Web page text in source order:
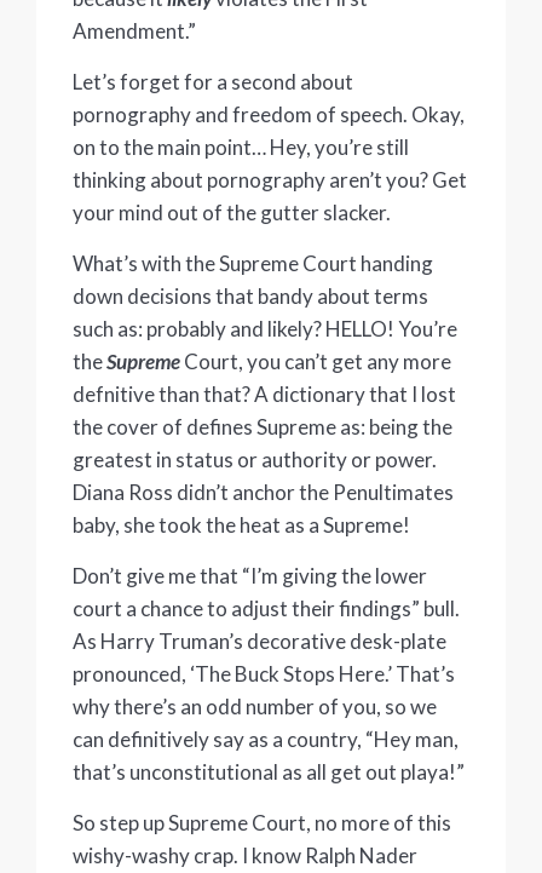
Amendment.”
Let’s forget for a second about
pornography and freedom of speech. Okay,
on to the main point… Hey, you’re still
thinking about pornography aren’t you? Get
your mind out of the gutter slacker.
What’s with the Supreme Court handing
down decisions that bandy about terms
such as: probably and likely? HELLO! You’re
theSupremeCourt, you can’t get any more
defnitive than that? A dictionary that I lost
the cover of defines Supreme as: being the
greatest in status or authority or power.
Diana Ross didn’t anchor the Penultimates
baby, she took the heat as a Supreme!
Don’t give me that “I’m giving the lower
court a chance to adjust their findings” bull.
As Harry Truman’s decorative desk-plate
pronounced, ‘The Buck Stops Here.’ That’s
why there’s an odd number of you, so we
can definitively say as a country, “Hey man,
that’s unconstitutional as all get out playa!”
So step up Supreme Court, no more of this
wishy-washy crap. I know Ralph Nader